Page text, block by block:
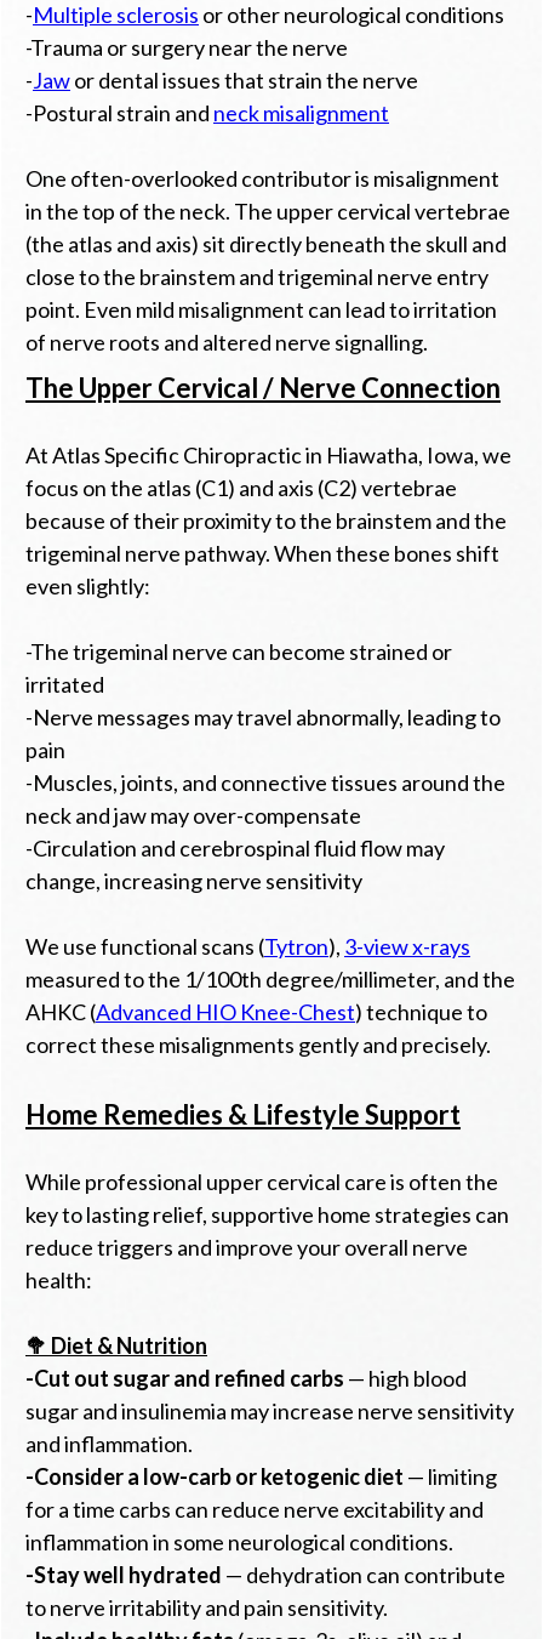
-Multiple sclerosis or other neurological conditions
-Trauma or surgery near the nerve
-Jawor dental issues that strain the nerve
-Postural strain and neck misalignment
One often-overlooked contributor is misalignment
in the top of the neck. The upper cervical vertebrae
(the atlas and axis) sit directly beneath the skull and
close to the brainstem and trigeminal nerve entry
point. Even mild misalignment can lead to irritation
of nerve roots and altered nerve signalling.
The Upper Cervical / Nerve Connection
At Atlas Specific Chiropractic in Hiawatha, Iowa, we
focus on the atlas (C1) and axis (C2) vertebrae
because of their proximity to the brainstem and the
trigeminal nerve pathway. When these bones shift
even slightly:
-The trigeminal nerve can become strained or
irritated
-Nerve messages may travel abnormally, leading to
pain
-Muscles, joints, and connective tissues around the
neck and jaw may over-compensate
-Circulation and cerebrospinal fluid flow may
change, increasing nerve sensitivity
We use functional scans (Tytron), 3-view x-rays
measured to the 1/100th degree/millimeter, and the
AHKC (Advanced HIO Knee-Chest) technique to
correct these misalignments gently and precisely.
Home Remedies & Lifestyle Support
While professional upper cervical care is often the
key to lasting relief, supportive home strategies can
reduce triggers and improve your overall nerve
health:
🥦 Diet & Nutrition
-Cut out sugar and refined carbs — high blood
sugar and insulinemia may increase nerve sensitivity
and inflammation.
-Consider a low-carb or ketogenic diet — limiting
for a time carbs can reduce nerve excitability and
inflammation in some neurological conditions.
-Stay well hydrated — dehydration can contribute
to nerve irritability and pain sensitivity.